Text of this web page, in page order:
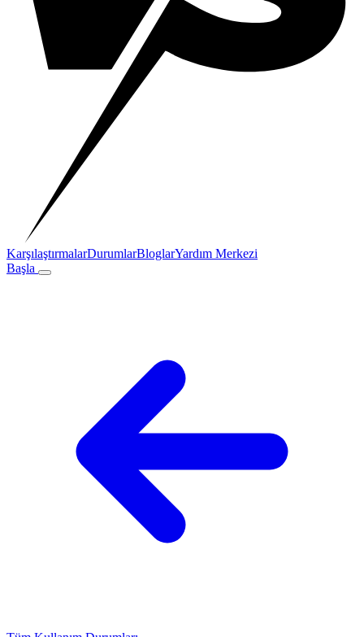
KarşılaştırmalarDurumlarBloglarYardım Merkezi
Başla